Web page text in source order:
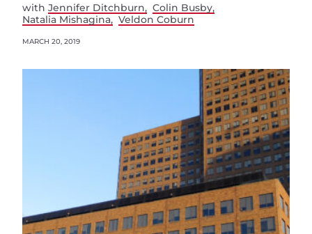
with Jennifer Ditchburn
Colin Busby
Natalia Mishagina
Veldon Coburn
MARCH 20, 2019